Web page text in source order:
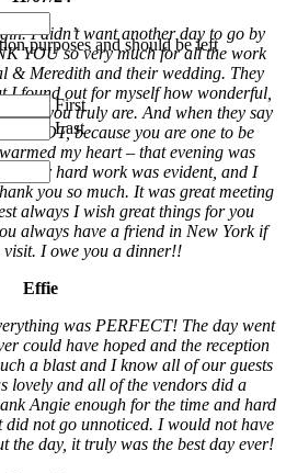
I didn’t want another day to go by
YOU so very much for all the work
& Meredith and their wedding. They
I found out for myself how wonderful,
you truly are. And when they say
NOT, because you are one to be
my heart – that evening was
your hard work was evident, and I
you so much. It was great meeting
always I wish great things for you
always have a friend in New York if
visit. I owe you a dinner!!
Effie
was PERFECT! The day went
could have hoped and the reception
a blast and I know all of our guests
lovely and all of the vendors did a
Angie enough for the time and hard
not go unnoticed. I would not have
the day, it truly was the best day ever!
purposes and should be left
First
Last